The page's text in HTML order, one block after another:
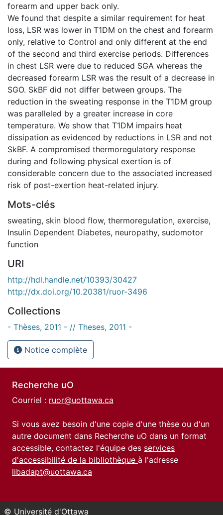
forearm and upper back only.
We found that despite a similar requirement for heat
loss, LSR was lower in T1DM on the chest and forearm
only, relative to Control and only different at the end
of the second and third exercise periods. Differences
in chest LSR were due to reduced SGA whereas the
decreased forearm LSR was the result of a decrease in
SGO. SkBF did not differ between groups. The
reduction in the sweating response in the T1DM group
was paralleled by a greater increase in core
temperature. We show that T1DM impairs heat
dissipation as evidenced by reductions in LSR and not
SkBF. A compromised thermoregulatory response
during and following physical exertion is of
considerable concern due to the associated increased
risk of post-exertion heat-related injury.
Mots-clés
sweating, skin blood flow, thermoregulation, exercise,
Insulin Dependent Diabetes, neuropathy, sudomotor
function
URI
http://hdl.handle.net/10393/30427
http://dx.doi.org/10.20381/ruor-3496
Collections
- Thèses, 2011 - // Theses, 2011 -
Notice complète
Recherche uO
Courriel : ruor@uottawa.ca
Si vous avez besoin d'une copie d'une thèse ou d'un
autre document dans Recherche uO dans un format
accessible, contactez l'équipe des services
d'accessibilité de la bibliothèque à l'adresse
libadapt@uottawa.ca
© Université d'Ottawa